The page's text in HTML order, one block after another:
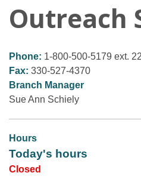
Outreach
Phone: 1-800-500-5179 ext.
Fax: 330-527-4370
Branch Manager
Sue Ann Schiely
Hours
Today's hours
Closed